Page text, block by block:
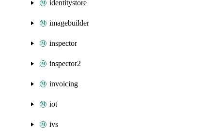
identitystore
imagebuilder
inspector
inspector2
invoicing
iot
ivs